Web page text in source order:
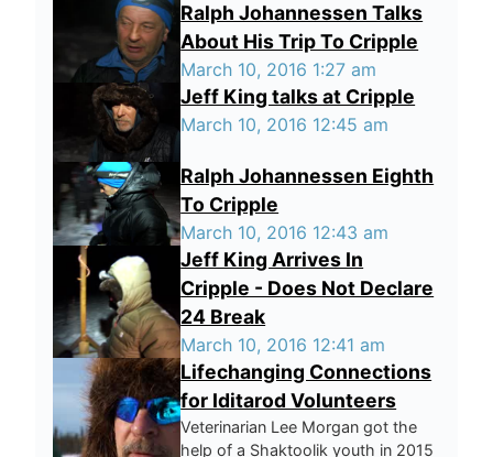
Ralph Johannessen Talks
About His Trip To Cripple
March 10, 2016 1:27 am
Jeff King talks at Cripple
March 10, 2016 12:45 am
Ralph Johannessen Eighth
To Cripple
March 10, 2016 12:43 am
Jeff King Arrives In
Cripple - Does Not Declare
24 Break
March 10, 2016 12:41 am
Lifechanging Connections
for Iditarod Volunteers
Veterinarian Lee Morgan got the
help of a Shaktoolik youth in 2015